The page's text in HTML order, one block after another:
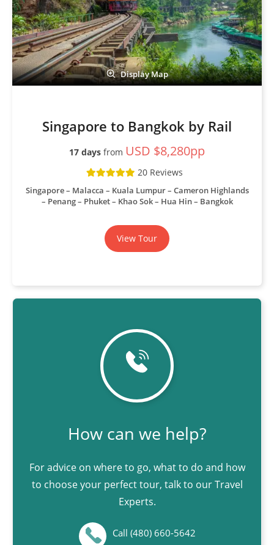
How can we help?
For advice on where to go, what to do and how
to choose your perfect tour, talk to our Travel
Experts.
Call (480) 660-5642
Display Map
Singapore to Bangkok by Rail
17 days from USD $8,280pp
20 Reviews
Singapore – Malacca – Kuala Lumpur – Cameron Highlands
– Penang – Phuket – Khao Sok – Hua Hin – Bangkok
View Tour